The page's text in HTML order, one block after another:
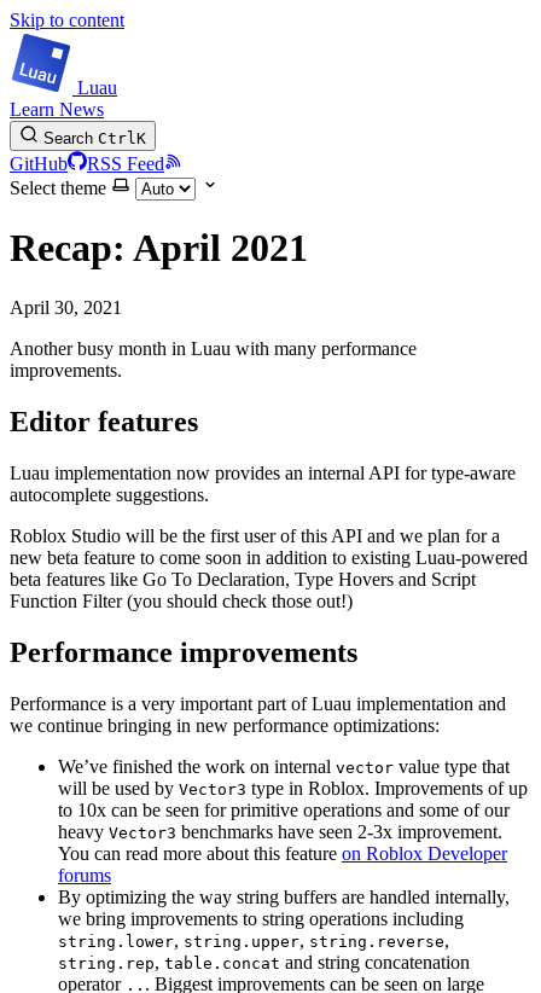
Skip to content
Luau
Learn News
Search CtrlK
GitHub
RSS Feed
Select theme
Recap: April 2021
April 30, 2021
Another busy month in Luau with many performance
improvements.
Editor features
Luau implementation now provides an internal API for type-aware
autocomplete suggestions.
Roblox Studio will be the first user of this API and we plan for a
new beta feature to come soon in addition to existing Luau-powered
beta features like Go To Declaration, Type Hovers and Script
Function Filter (you should check those out!)
Performance improvements
Performance is a very important part of Luau implementation and
we continue bringing in new performance optimizations:
We’ve finished the work on internal vector value type that
will be used by Vector3 type in Roblox. Improvements of up
to 10x can be seen for primitive operations and some of our
heavy Vector3 benchmarks have seen 2-3x improvement.
You can read more about this feature on Roblox Developer
forums
By optimizing the way string buffers are handled internally,
we bring improvements to string operations including
string.lower, string.upper, string.reverse,
string.rep, table.concat and string concatenation
operator .. . Biggest improvements can be seen on large